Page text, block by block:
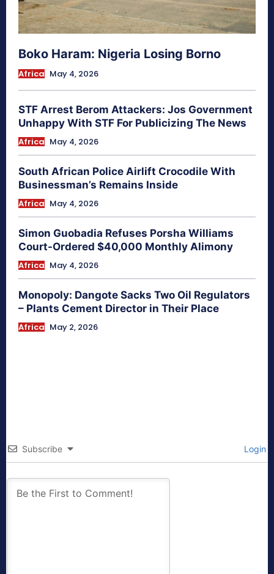
Boko Haram: Nigeria Losing Borno
Africa May 4, 2026
STF Arrest Berom Attackers: Jos Government
Unhappy With STF For Publicizing The News
Africa May 4, 2026
South African Police Airlift Crocodile With
Businessman’s Remains Inside
Africa May 4, 2026
Simon Guobadia Refuses Porsha Williams
Court-Ordered $40,000 Monthly Alimony
Africa May 4, 2026
Monopoly: Dangote Sacks Two Oil Regulators
– Plants Cement Director in Their Place
Africa May 2, 2026
Subscribe Login